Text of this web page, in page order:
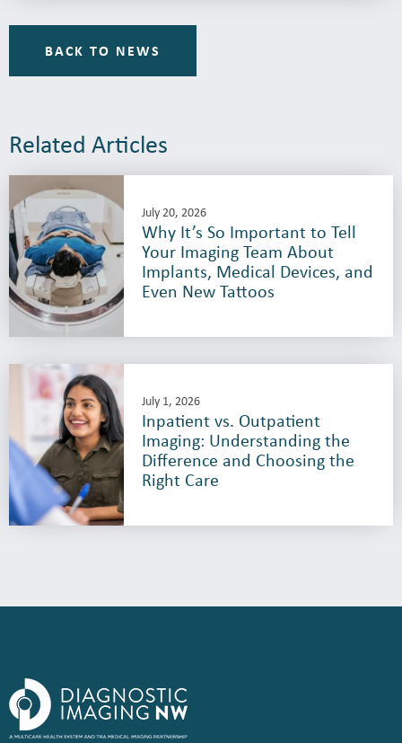
BACK TO NEWS
Related Articles
July 20, 2026
Why It’s So Important to Tell
Your Imaging Team About
Implants, Medical Devices, and
Even New Tattoos
July 1, 2026
Inpatient vs. Outpatient
Imaging: Understanding the
Difference and Choosing the
Right Care